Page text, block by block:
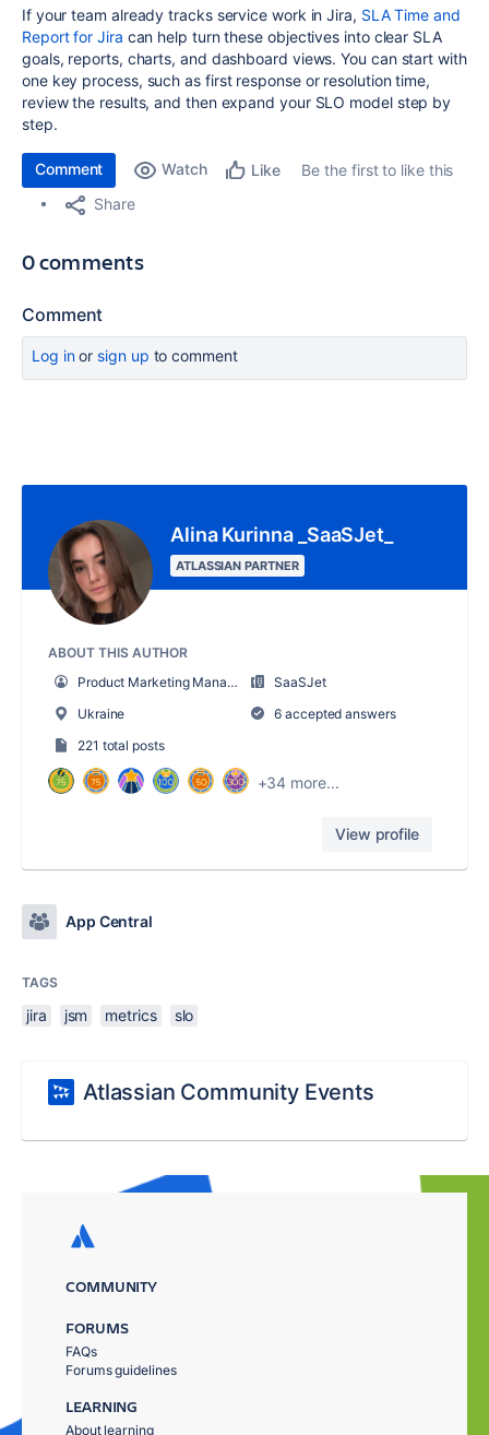
If your team already tracks service work in Jira, SLA Time and
Report for Jira can help turn these objectives into clear SLA
goals, reports, charts, and dashboard views. You can start with
one key process, such as first response or resolution time,
review the results, and then expand your SLO model step by
step.
Comment Watch Like
Be the first to like this
Share
0 comments
Comment
Log inor sign up to comment
Alina Kurinna _SaaSJet_
ATLASSIAN PARTNER
ABOUT THIS AUTHOR
Product Marketing Manager
SaaSJet
Ukraine
6 accepted answers
221 total posts
+34 more...
View profile
App Central
TAGS
jira jsm metrics slo
Atlassian Community Events
COMMUNITY
FORUMS
FAQs
Forums guidelines
LEARNING
About learning